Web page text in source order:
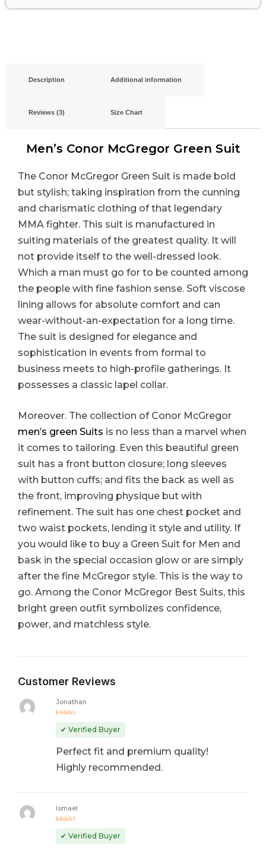
Description Additional information
Reviews (3) Size Chart
Men’s Conor McGregor Green Suit
The Conor McGregor Green Suit is made bold
but stylish; taking inspiration from the cunning
and charismatic clothing of that legendary
MMA fighter. This suit is manufactured in
suiting materials of the greatest quality. It will
not provide itself to the well-dressed look.
Which a man must go for to be counted among
the people with fine fashion sense. Soft viscose
lining allows for absolute comfort and can
wear-without-an-expectation for a long time.
The suit is designed for elegance and
sophistication in events from formal to
business meets to high-profile gatherings. It
possesses a classic lapel collar.
Moreover. The collection of Conor McGregor
men’s green Suits is no less than a marvel when
it comes to tailoring. Even this beautiful green
suit has a front button closure; long sleeves
with button cuffs; and fits the back as well as
the front, improving physique but with
refinement. The suit has one chest pocket and
two waist pockets, lending it style and utility. If
you would like to buy a Green Suit for Men and
bask in the special occasion glow or are simply
after the fine McGregor style. This is the way to
go. Among the Conor McGregor Best Suits, this
bright green outfit symbolizes confidence,
power, and matchless style.
Customer Reviews
out of 5
Jonathan
✔ Verified Buyer
Perfect fit and premium quality!
Highly recommended.
out
of 5
Ismael
✔ Verified Buyer